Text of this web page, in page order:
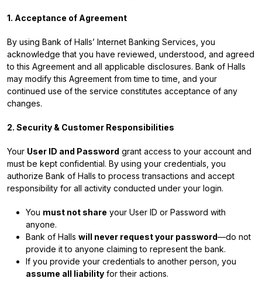
1. Acceptance of Agreement
By using Bank of Halls’ Internet Banking Services, you
acknowledge that you have reviewed, understood, and agreed
to this Agreement and all applicable disclosures. Bank of Halls
may modify this Agreement from time to time, and your
continued use of the service constitutes acceptance of any
changes.
2. Security & Customer Responsibilities
Your User ID and Password grant access to your account and
must be kept confidential. By using your credentials, you
authorize Bank of Halls to process transactions and accept
responsibility for all activity conducted under your login.
You must not share your User ID or Password with
anyone.
Bank of Halls will never request your password—do not
provide it to anyone claiming to represent the bank.
If you provide your credentials to another person, you
assume all liability for their actions.